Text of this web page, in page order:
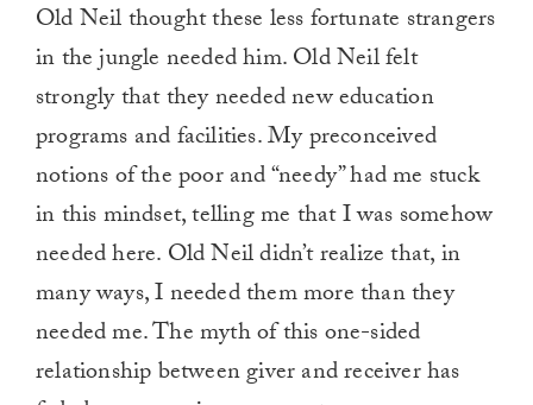
Old Neil thought these less fortunate strangers
in the jungle needed him. Old Neil felt
strongly that they needed new education
programs and facilities. My preconceived
notions of the poor and “needy” had me stuck
in this mindset, telling me that I was somehow
needed here. Old Neil didn’t realize that, in
many ways, I needed them more than they
needed me. The myth of this one-sided
relationship between giver and receiver has